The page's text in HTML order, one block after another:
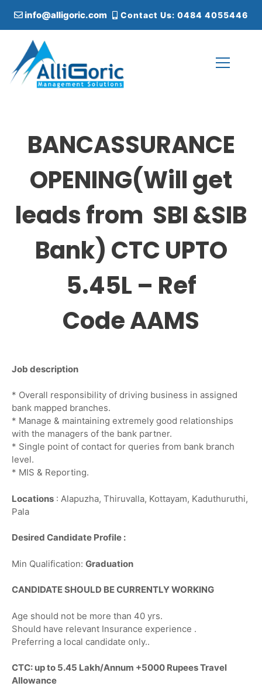
i
info@alligoric.com Contact Us: 0484 4055446
BANCASSURANCE
OPENING(Will get
leads from SBI &SIB
Bank) CTC UPTO
5.45L – Ref
Code AAMS
Job description
* Overall responsibility of driving business in assigned
bank mapped branches.
* Manage & maintaining extremely good relationships
with the managers of the bank partner.
* Single point of contact for queries from bank branch
level.
* MIS & Reporting.
Locations : Alapuzha, Thiruvalla, Kottayam, Kaduthuruthi,
Pala
Desired Candidate Profile :
Min Qualification: Graduation
CANDIDATE SHOULD BE CURRENTLY WORKING
Age should not be more than 40 yrs.
Should have relevant Insurance experience .
Preferring a local candidate only..
CTC: up to 5.45 Lakh/Annum +5000 Rupees Travel
Allowance